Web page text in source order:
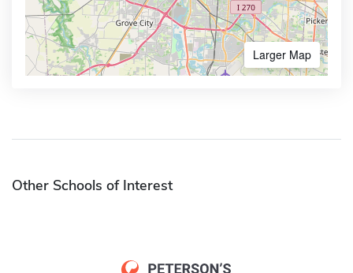
Larger Map
Other Schools of Interest